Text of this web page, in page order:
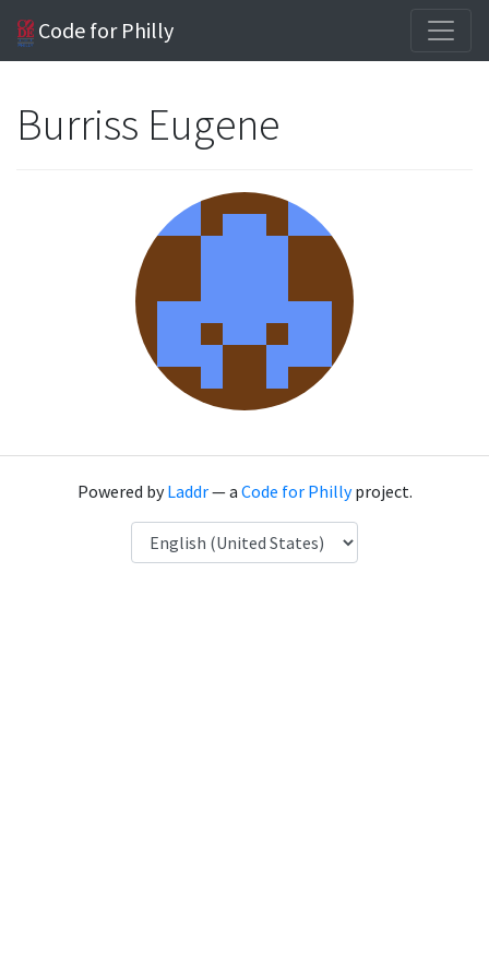
Code for Philly
Burriss Eugene
Powered byLaddr— a Code for Phillyproject.
Language